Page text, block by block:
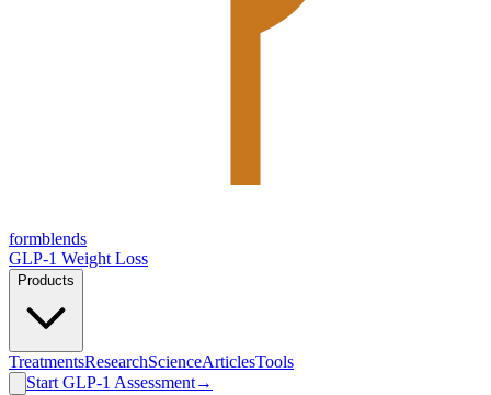
formblends
GLP-1 Weight Loss
Products
TreatmentsResearchScienceArticlesTools
Start GLP-1 Assessment→